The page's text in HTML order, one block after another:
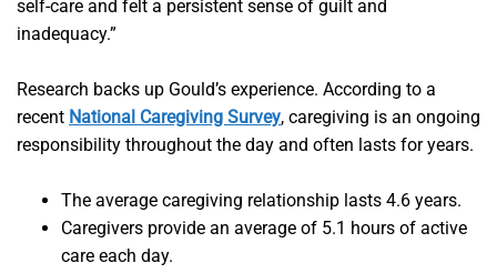
self-care and felt a persistent sense of guilt and
inadequacy.”
Research backs up Gould’s experience. According to a
recent National Caregiving Survey, caregiving is an ongoing
responsibility throughout the day and often lasts for years.
The average caregiving relationship lasts 4.6 years.
Caregivers provide an average of 5.1 hours of active
care each day.